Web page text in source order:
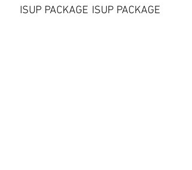
ISUP PACKAGE ISUP PACKAGE